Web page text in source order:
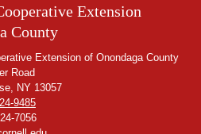
Extension
County
Extension of Onondaga County
Road
NY 13057
9485
7056